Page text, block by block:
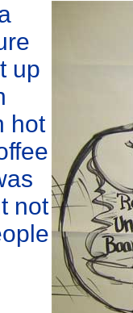
up
hot
not